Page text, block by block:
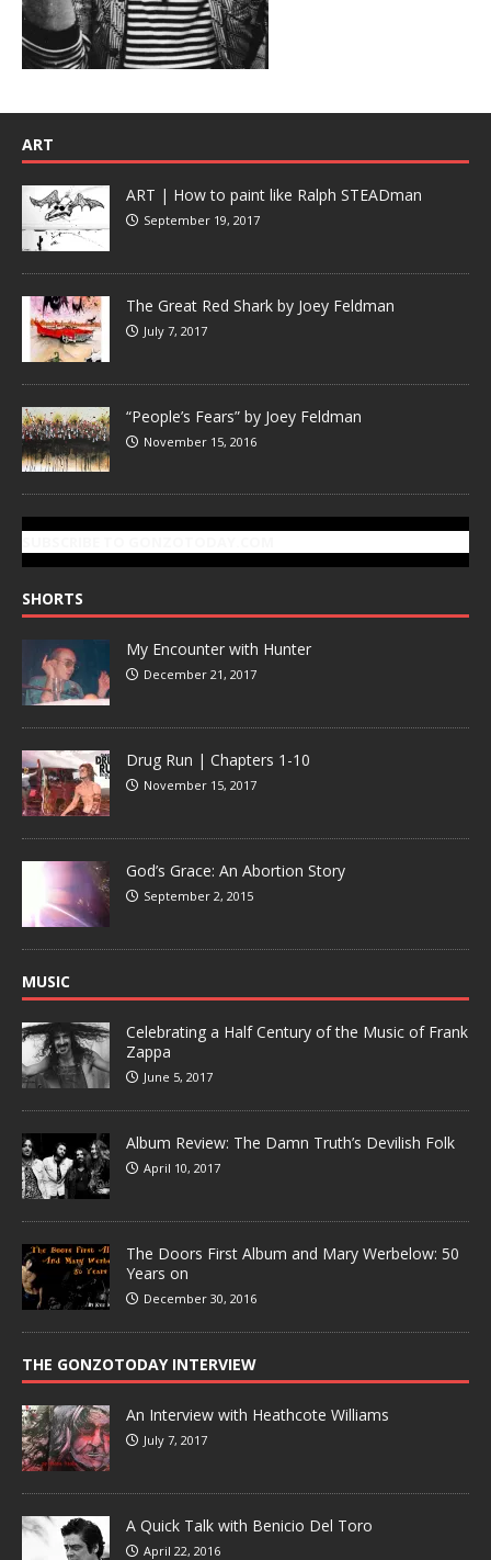
ART
ART | How to paint like Ralph STEADman
September 19, 2017
The Great Red Shark by Joey Feldman
July 7, 2017
“People’s Fears” by Joey Feldman
November 15, 2016
SHORTS
My Encounter with Hunter
December 21, 2017
Drug Run | Chapters 1-10
November 15, 2017
God’s Grace: An Abortion Story
September 2, 2015
MUSIC
Celebrating a Half Century of the Music of Frank
Zappa
June 5, 2017
Album Review: The Damn Truth’s Devilish Folk
April 10, 2017
The Doors First Album and Mary Werbelow: 50
Years on
December 30, 2016
THE GONZOTODAY INTERVIEW
An Interview with Heathcote Williams
July 7, 2017
A Quick Talk with Benicio Del Toro
April 22, 2016